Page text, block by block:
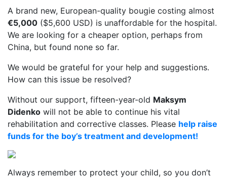
A brand new, European-quality bougie costing almost
€5,000 ($5,600 USD) is unaffordable for the hospital.
We are looking for a cheaper option, perhaps from
China, but found none so far.
We would be grateful for your help and suggestions.
How can this issue be resolved?
Without our support, fifteen-year-old Maksym
Didenko will not be able to continue his vital
rehabilitation and corrective classes. Please help raise
funds for the boy’s treatment and development!
Always remember to protect your child, so you don’t